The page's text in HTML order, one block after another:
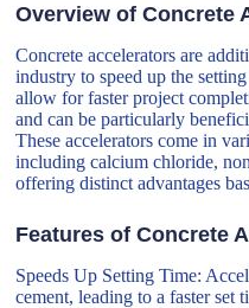
Overview of Concrete
Concrete accelerators are
industry to speed up the
allow for faster project
and can be particularly
These accelerators come in
including calcium chloride,
offering distinct advantages
Features of Concrete
Speeds Up Setting Time:
cement, leading to a faster set